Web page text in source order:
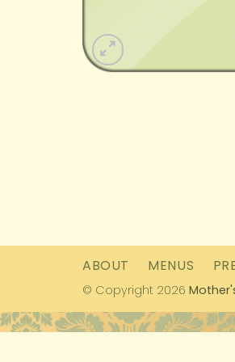
ABOUT MENUS
© Copyright 2026